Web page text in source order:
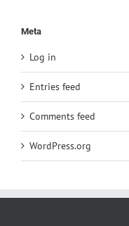
Meta
Log in
Entries feed
Comments feed
WordPress.org